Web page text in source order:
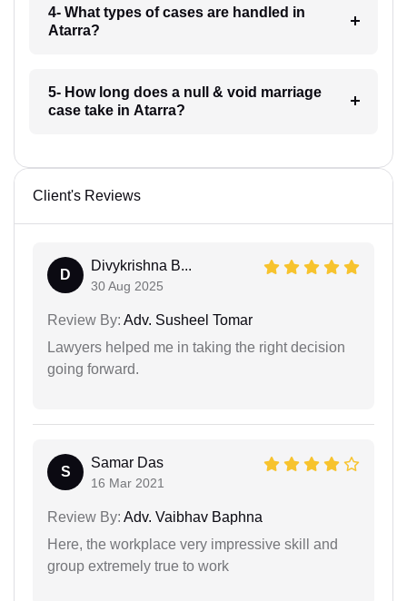
4- What types of cases are handled in
Atarra?
5- How long does a null & void marriage
case take in Atarra?
Client's Reviews
D
Divykrishna B...
30 Aug 2025
Review By: Adv. Susheel Tomar
Lawyers helped me in taking the right decision
going forward.
S
Samar Das
16 Mar 2021
Review By: Adv. Vaibhav Baphna
Here, the workplace very impressive skill and
group extremely true to work